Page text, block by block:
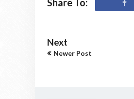
Share To:
Next
Newer Post